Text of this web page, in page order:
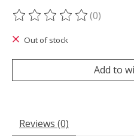
The rating of this product is
(0)
Out of stock
Add to
Reviews (0)